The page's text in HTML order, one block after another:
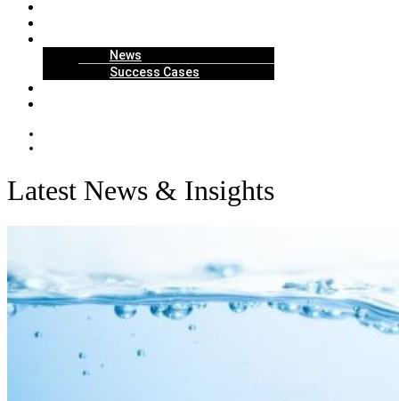
News
Success Cases
Latest News & Insights